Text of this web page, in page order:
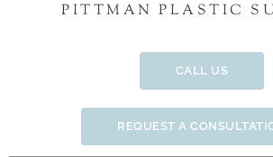
PITTMAN PLASTIC
CALL US
REQUEST A